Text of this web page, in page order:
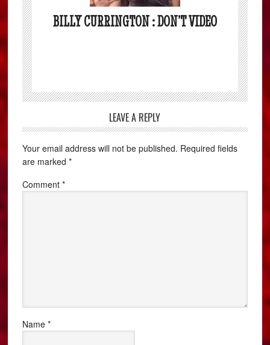
BILLY CURRINGTON : DON’T VIDEO
LEAVE A REPLY
Your email address will not be published. Required fields
are marked*
Comment*
Name*